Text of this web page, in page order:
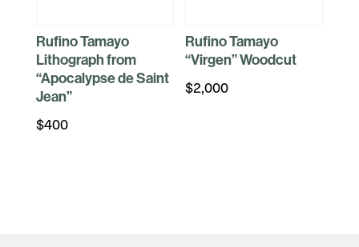
Rufino Tamayo
Lithograph from
“Apocalypse de Saint
Jean”
$400
Rufino Tamayo
“Virgen” Woodcut
$2,000